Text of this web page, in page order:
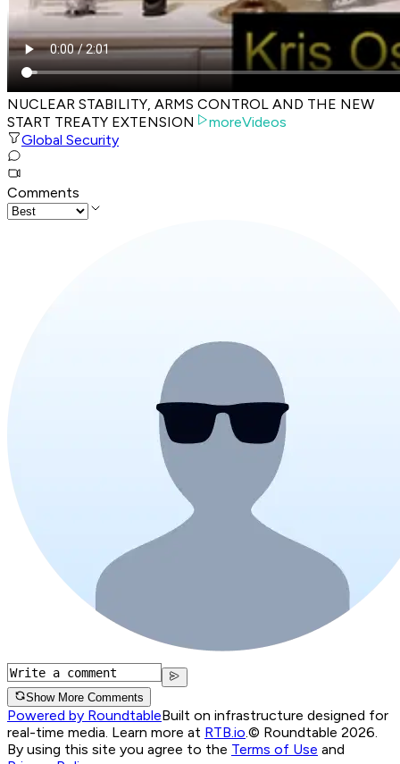
NUCLEAR STABILITY, ARMS CONTROL AND THE NEW
START TREATY EXTENSION
moreVideos
Global Security
Comments
Show More Comments
Powered by RoundtableBuilt on infrastructure designed for
real-time media. Learn more at RTB.io.© Roundtable 2026.
By using this site you agree to the Terms of Use and